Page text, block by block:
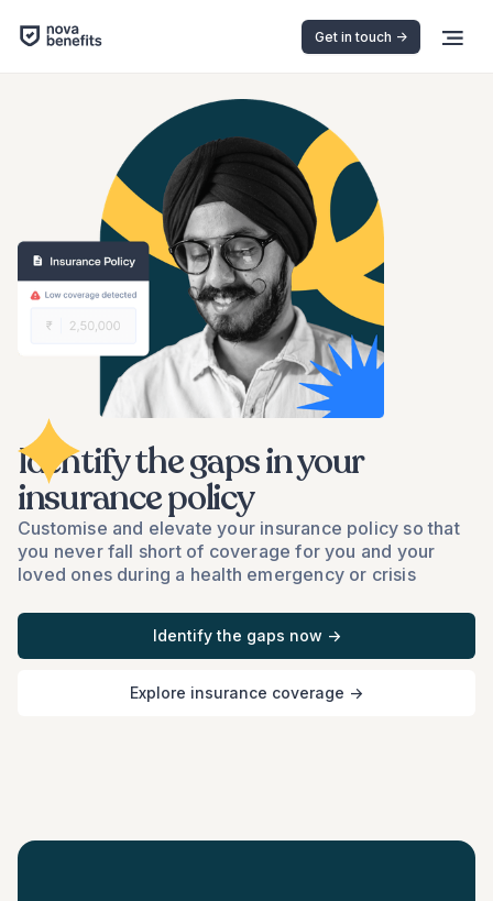
Get in touch ->
Identify the gaps in your
insurance policy
Customise and elevate your insurance policy so that
you never fall short of coverage for you and your
loved ones during a health emergency or crisis
Identify the gaps now →
Explore insurance coverage →